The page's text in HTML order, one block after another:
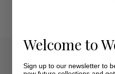
Welcome to
Sign up to our newsletter to